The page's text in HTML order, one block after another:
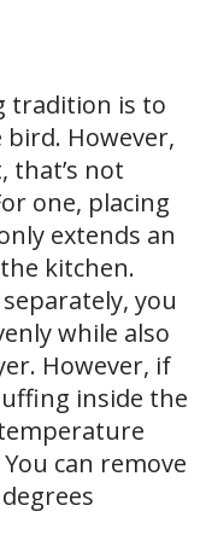
tradition is to
However,
that’s not
one, placing
extends an
kitchen.
you
while also
However, if
inside the
can remove